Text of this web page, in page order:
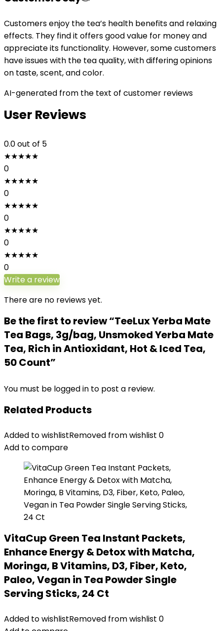
Customers enjoy the tea’s health benefits and relaxing
effects. They find it offers good value for money and
appreciate its functionality. However, some customers
have issues with the tea quality, with differing opinions
on taste, scent, and color.
AI-generated from the text of customer reviews
User Reviews
0.0out of 5
★★★★★
0
★★★★★
0
★★★★★
0
★★★★★
0
★★★★★
0
Write a review
There are no reviews yet.
Be the first to review “TeeLux Yerba Mate
Tea Bags, 3g/bag, Unsmoked Yerba Mate
Tea, Rich in Antioxidant, Hot & Iced Tea,
50 Count”
You must be logged in to post a review.
Related Products
Added to wishlistRemoved from wishlist 0
Add to compare
VitaCup Green Tea Instant Packets,
Enhance Energy & Detox with Matcha,
Moringa, B Vitamins, D3, Fiber, Keto,
Paleo, Vegan in Tea Powder Single
Serving Sticks, 24 Ct
Added to wishlistRemoved from wishlist 0